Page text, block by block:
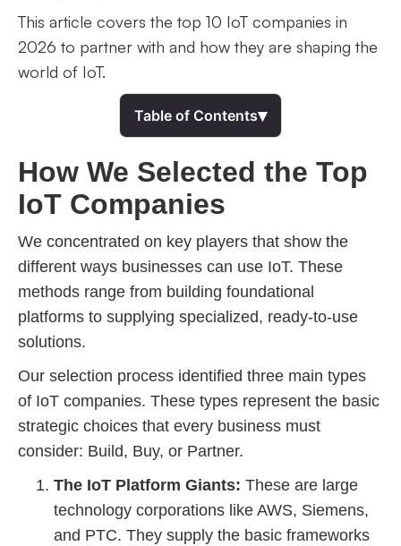
This article covers the top 10 IoT companies in
2026 to partner with and how they are shaping the
world of IoT.
Table of Contents▾
How We Selected the Top
IoT Companies
We concentrated on key players that show the
different ways businesses can use IoT. These
methods range from building foundational
platforms to supplying specialized, ready-to-use
solutions.
Our selection process identified three main types
of IoT companies. These types represent the basic
strategic choices that every business must
consider: Build, Buy, or Partner.
The IoT Platform Giants: These are large
technology corporations like AWS, Siemens,
and PTC. They supply the basic frameworks